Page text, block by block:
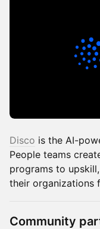
Disco is the AI-
People teams
programs to
their organizations
Community